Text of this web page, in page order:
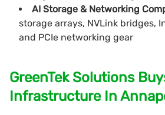
AI Storage & Networking
storage arrays, NVLink bridges,
and PCIe networking gear
GreenTek Solutions
Infrastructure In